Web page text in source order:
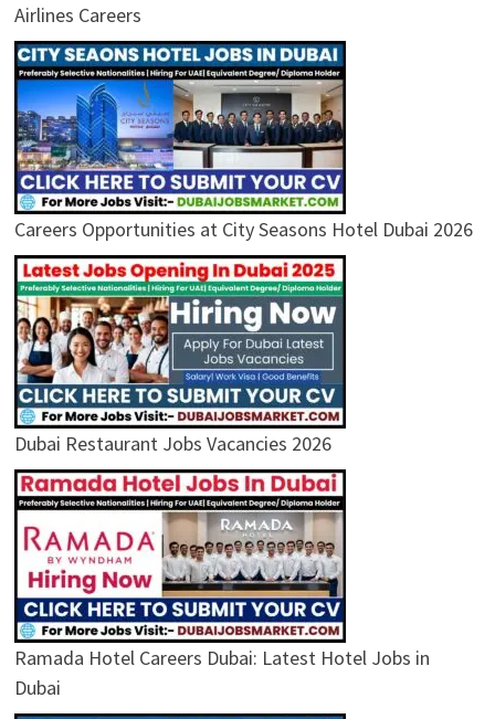
Airlines Careers
Careers Opportunities at City Seasons Hotel Dubai 2026
Dubai Restaurant Jobs Vacancies 2026
Ramada Hotel Careers Dubai: Latest Hotel Jobs in
Dubai